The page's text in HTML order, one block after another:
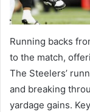
Running backs
to the match,
The Steelers’
and breaking
yardage gains.